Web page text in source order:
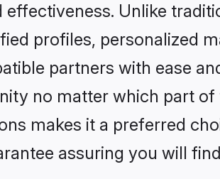
Unlike
profiles, personalized
partners with ease
no matter which part of
makes it a preferred
assuring you will